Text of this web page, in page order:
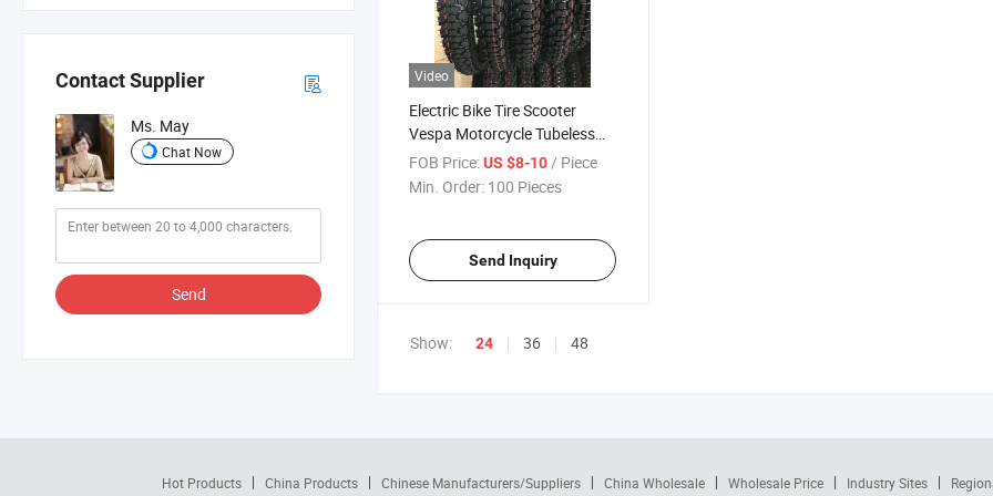
Contact Supplier
Ms. May
Chat Now
Send
Video
Electric Bike Tire Scooter
Vespa Motorcycle Tubeless
Tyre 3.00-10 3.50-10 100/90-
10 120/90-10 120/70-12
FOB Price:US $8-10 / Piece
Min. Order: 100 Pieces
Send Inquiry
Show: 24 36 48
Hot Products China Products Chinese Manufacturers/Suppliers China Wholesale Wholesale Price Industry Sites